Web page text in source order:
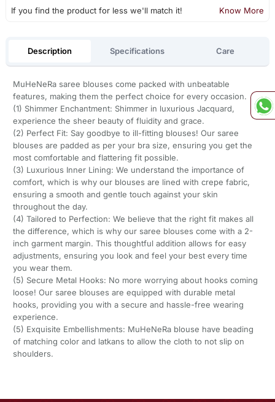
If you find the product for less we'll match it! Know More
Description Specifications Care
MuHeNeRa saree blouses come packed with unbeatable
features, making them the perfect choice for every occasion.
(1) Shimmer Enchantment: Shimmer in luxurious Jacquard,
experience the sheer beauty of fluidity and grace.
(2) Perfect Fit: Say goodbye to ill-fitting blouses! Our saree
blouses are padded as per your bra size, ensuring you get the
most comfortable and flattering fit possible.
(3) Luxurious Inner Lining: We understand the importance of
comfort, which is why our blouses are lined with crepe fabric,
ensuring a smooth and gentle touch against your skin
throughout the day.
(4) Tailored to Perfection: We believe that the right fit makes all
the difference, which is why our saree blouses come with a 2-
inch garment margin. This thoughtful addition allows for easy
adjustments, ensuring you look and feel your best every time
you wear them.
(5) Secure Metal Hooks: No more worrying about hooks coming
loose! Our saree blouses are equipped with durable metal
hooks, providing you with a secure and hassle-free wearing
experience.
(5) Exquisite Embellishments: MuHeNeRa blouse have beading
of matching color and latkans to allow the cloth to not slip on
shoulders.